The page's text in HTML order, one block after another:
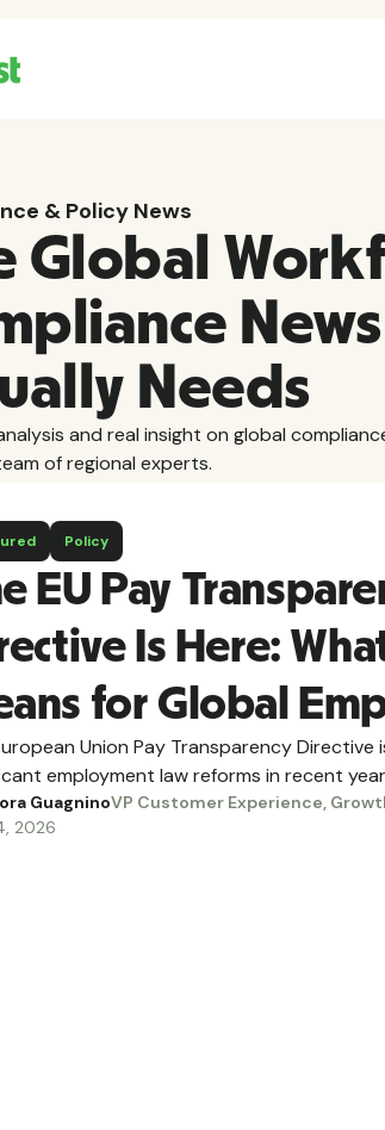
& Policy News
Global
Needs
and real insight on global
of regional experts.
Policy
EU Pay
Is Here:
for Global
Union Pay Transparency
employment law reforms in recent
GuagninoVP Customer Experience,
2026